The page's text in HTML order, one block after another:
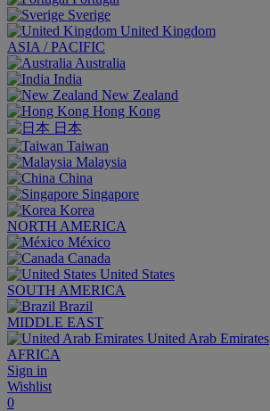
Sverige
United Kingdom
ASIA / PACIFIC
Australia
India
New Zealand
Hong Kong
日本
Taiwan
Malaysia
China
Singapore
Korea
NORTH AMERICA
México
Canada
United States
SOUTH AMERICA
Brazil
MIDDLE EAST
United Arab Emirates
AFRICA
Sign in
Wishlist
0